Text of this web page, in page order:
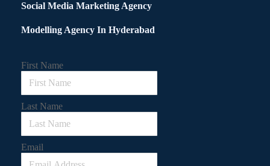
Social Media Marketing Agency
Modelling Agency In Hyderabad
First Name
Last Name
Email